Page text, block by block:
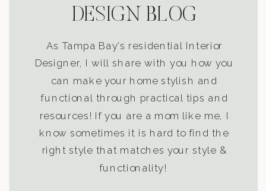
DESIGN BLOG
As Tampa Bay’s residential Interior
Designer, I will share with you how you
can make your home stylish and
functional through practical tips and
resources! If you are a mom like me, I
know sometimes it is hard to find the
right style that matches your style &
functionality!